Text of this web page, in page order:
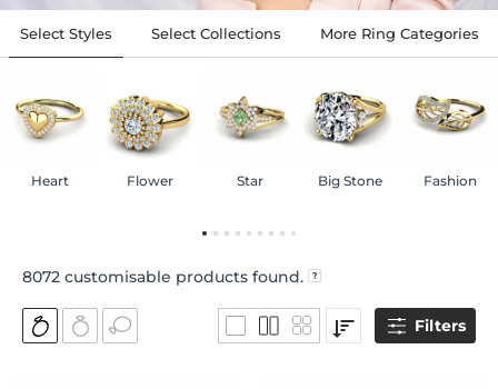
Select Styles Select Collections More Ring Categories
Heart Flower Star Big Stone Fashion
8072 customisable products found.
Filters